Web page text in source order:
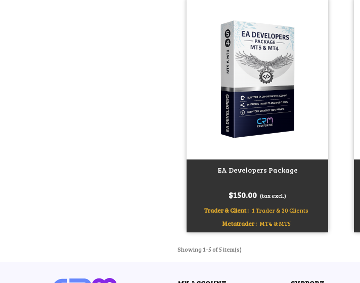
Add to cart
EA Developers Package
$150.00 (tax excl.)
Trader & Client : 1 Trader & 20 Clients
Metatrader : MT4 & MT5
Showing 1-5 of 5 item(s)